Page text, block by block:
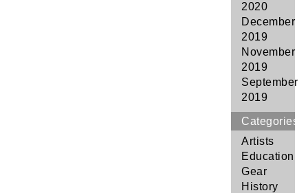
2020
December
2019
November
2019
September
2019
Categories
Artists
Education
Gear
History